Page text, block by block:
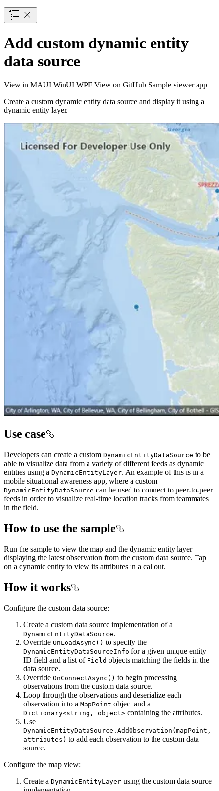
Add custom dynamic entity
data source
View in MAUI WinUI WPF View on GitHub Sample viewer app
Create a custom dynamic entity data source and display it using a
dynamic entity layer.
Use case
Developers can create a custom DynamicEntityDataSource to be
able to visualize data from a variety of different feeds as dynamic
entities using a DynamicEntityLayer. An example of this is in a
mobile situational awareness app, where a custom
DynamicEntityDataSource can be used to connect to peer-to-peer
feeds in order to visualize real-time location tracks from teammates
in the field.
How to use the sample
Run the sample to view the map and the dynamic entity layer
displaying the latest observation from the custom data source. Tap
on a dynamic entity to view its attributes in a callout.
How it works
Configure the custom data source:
Create a custom data source implementation of a
DynamicEntityDataSource.
Override OnLoadAsync() to specify the
DynamicEntityDataSourceInfo for a given unique entity
ID field and a list of Field objects matching the fields in the
data source.
Override OnConnectAsync() to begin processing
observations from the custom data source.
Loop through the observations and deserialize each
observation into a MapPoint object and a
Dictionary<string, object> containing the attributes.
Use
DynamicEntityDataSource.AddObservation(mapPoint,
attributes) to add each observation to the custom data
source.
Configure the map view:
Create a DynamicEntityLayer using the custom data source